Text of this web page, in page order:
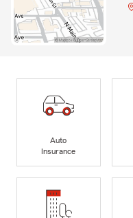
Auto
Insurance